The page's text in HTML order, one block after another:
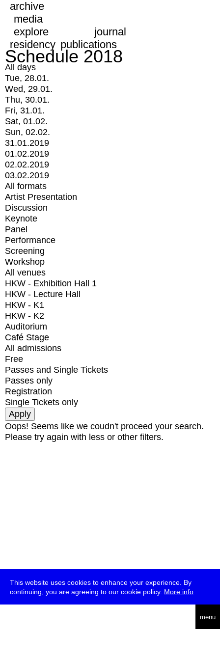
This website uses cookies to enhance your experience. By
continuing, you are agreeing to our cookie policy. More info
menu
archive
media
explore
journal
residency publications
Schedule 2018
All days
Tue, 28.01.
Wed, 29.01.
Thu, 30.01.
Fri, 31.01.
Sat, 01.02.
Sun, 02.02.
31.01.2019
01.02.2019
02.02.2019
03.02.2019
All formats
Artist Presentation
Discussion
Keynote
Panel
Performance
Screening
Workshop
All venues
HKW - Exhibition Hall 1
HKW - Lecture Hall
HKW - K1
HKW - K2
Auditorium
Café Stage
All admissions
Free
Passes and Single Tickets
Passes only
Registration
Single Tickets only
Oops! Seems like we coudn't proceed your search.
Please try again with less or other filters.